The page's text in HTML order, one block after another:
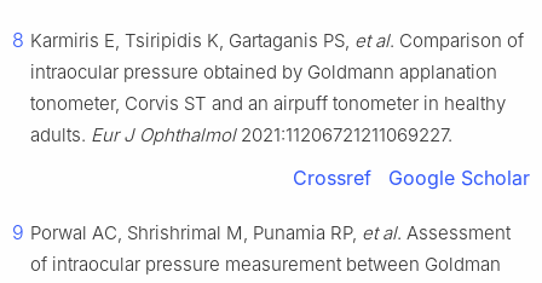
8 Karmiris E, Tsiripidis K, Gartaganis PS, et al. Comparison of
intraocular pressure obtained by Goldmann applanation
tonometer, Corvis ST and an airpuff tonometer in healthy
adults. Eur J Ophthalmol2021:11206721211069227.
Crossref Google Scholar
9 Porwal AC, Shrishrimal M, Punamia RP, et al. Assessment
of intraocular pressure measurement between Goldman